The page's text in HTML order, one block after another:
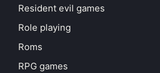
Resident evil games
Role playing
Roms
RPG games